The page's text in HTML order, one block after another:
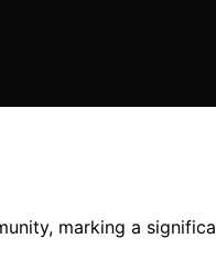
marking a